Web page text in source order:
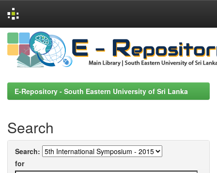
Skip
navigation
E-Repository - South Eastern University of Sri Lanka
Search
Search:
for